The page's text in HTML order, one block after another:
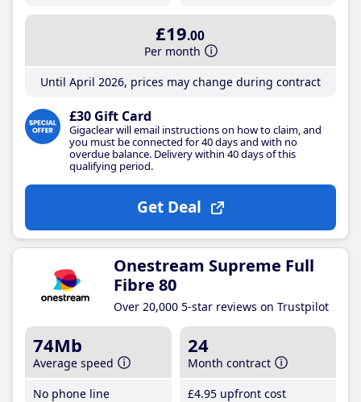
£19.00
Per month
Until April 2026, prices may change during contract
£30 Gift Card
Gigaclear will email instructions on how to claim, and
you must be connected for 40 days and with no
overdue balance. Delivery within 40 days of this
qualifying period.
Get Deal
Onestream Supreme Full
Fibre 80
Over 20,000 5-star reviews on Trustpilot
74Mb
Average speed
No phone line
24
Month contract
£4.95 upfront cost